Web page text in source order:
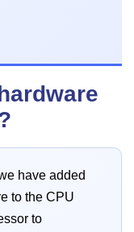
have added
to the CPU
to